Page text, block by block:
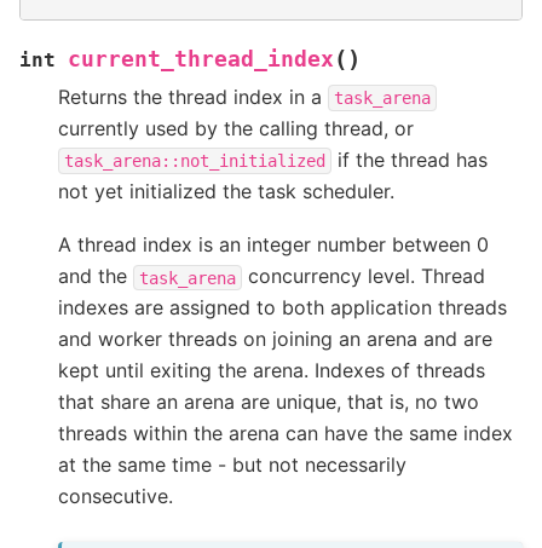
int current_thread_index ( )
Returns the thread index in a task_arena
currently used by the calling thread, or
task_arena::not_initialized
if the thread has
not yet initialized the task scheduler.
A thread index is an integer number between 0
and the
task_arena
concurrency level. Thread
indexes are assigned to both application threads
and worker threads on joining an arena and are
kept until exiting the arena. Indexes of threads
that share an arena are unique, that is, no two
threads within the arena can have the same index
at the same time - but not necessarily
consecutive.